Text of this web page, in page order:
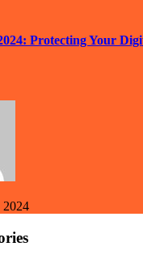
Protecting Your
2024